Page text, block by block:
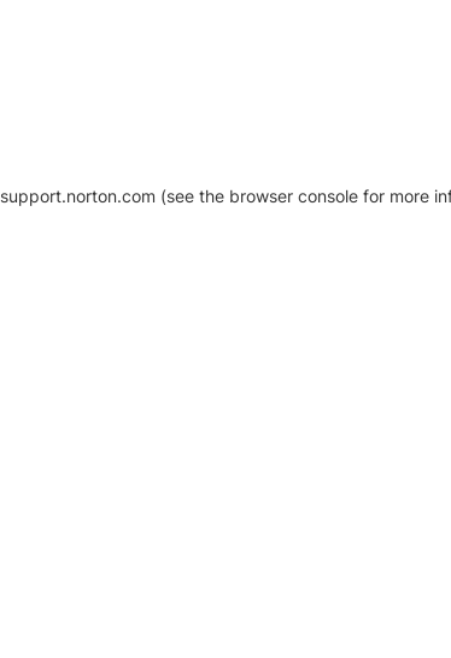
support.norton.com (see the browser console for more